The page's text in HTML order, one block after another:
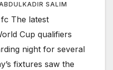
SALIM
The latest
Cup qualifiers
night for several
fixtures saw the